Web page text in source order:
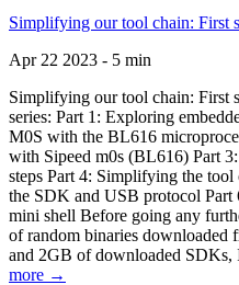
Simplifying our tool chain: First
Apr 22 2023 - 5 min
Simplifying our tool chain: First
series: Part 1: Exploring
M0S with the BL616
with Sipeed m0s (BL616) Part
steps Part 4: Simplifying the
the SDK and USB protocol
mini shell Before going any
of random binaries downloaded
and 2GB of downloaded SDKs,
more →